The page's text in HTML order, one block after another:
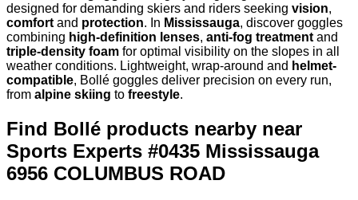
designed for demanding skiers and riders seeking vision,
comfortand protection. In Mississauga, discover goggles
combining high-definition lenses, anti-fog treatmentand
triple-density foam for optimal visibility on the slopes in all
weather conditions. Lightweight, wrap-around and helmet-
compatible, Bollé goggles deliver precision on every run,
from alpine skiing to freestyle.
Find Bollé products nearby near
Sports Experts #0435 Mississauga
6956 COLUMBUS ROAD